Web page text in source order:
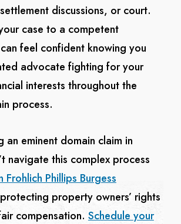
discussions, or court.
case to a competent
feel confident knowing you
advocate fighting for your
interests throughout the
process.
an eminent domain claim in
navigate this complex process
Frohlich Phillips Burgess
property owners’ rights
compensation. Schedule your